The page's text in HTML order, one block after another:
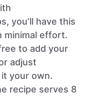
you’ll have this
minimal effort.
to add your
adjust
your own.
recipe serves 8